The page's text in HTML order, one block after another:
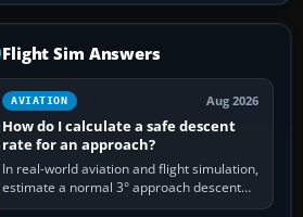
Flight Sim Answers
AVIATION Aug 2026
How do I calculate a safe descent
rate for an approach?
In real-world aviation and flight simulation,
estimate a normal 3° approach descent
rate by multiplying groundspeed in knots